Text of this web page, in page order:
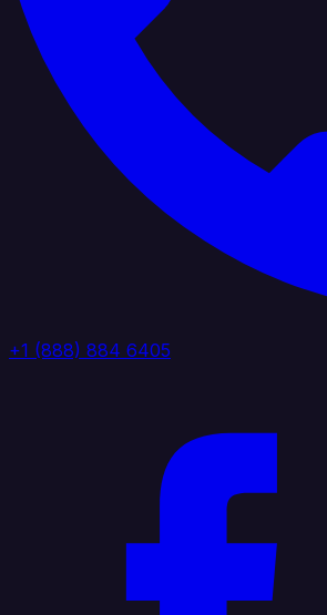
+1 (888) 884 6405